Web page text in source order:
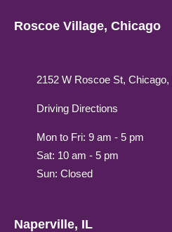
Roscoe Village, Chicago
2152 W Roscoe St, Chicago,
Driving Directions
Mon to Fri: 9 am - 5 pm
Sat: 10 am - 5 pm
Sun: Closed
Naperville, IL